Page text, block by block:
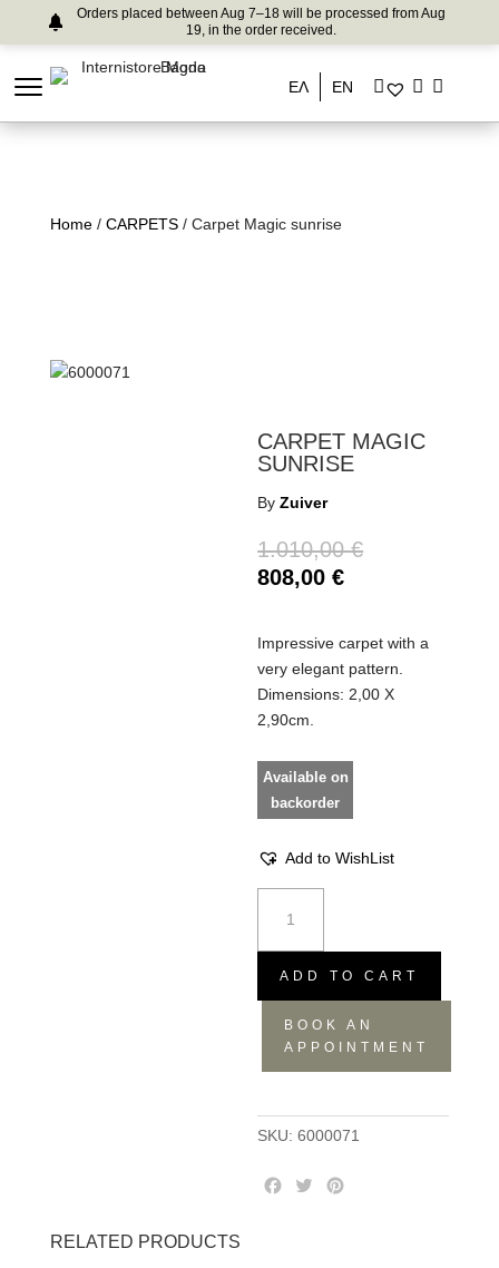
Orders placed between Aug 7–18 will be processed from Aug
19, in the order received.
ΕΛ EN
Home/ CARPETS/ Carpet Magic sunrise
CARPET MAGIC
SUNRISE
ByZuiver
1.010,00€
808,00€
Impressive carpet with a
very elegant pattern.
Dimensions: 2,00 X
2,90cm.
Available on
backorder
Add to WishList
Magic
sunrise
quantity
ADD TO CART
BOOK AN
APPOINTMENT
SKU:6000071
T
RELATED PRODUCTS